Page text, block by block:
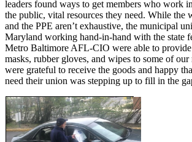
leaders found ways to get members who work
the public, vital resources they need. While the
and the PPE aren’t exhaustive, the municipal
Maryland working hand-in-hand with the state
Metro Baltimore AFL-CIO were able to
masks, rubber gloves, and wipes to some of our
were grateful to receive the goods and happy
need their union was stepping up to fill in the